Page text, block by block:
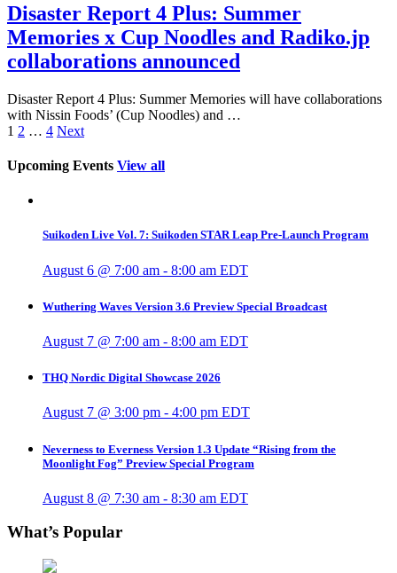
Disaster Report 4 Plus: Summer
Memories x Cup Noodles and Radiko.jp
collaborations announced
Disaster Report 4 Plus: Summer Memories will have collaborations
with Nissin Foods’ (Cup Noodles) and …
1 2 … 4 Next
Upcoming Events View all
Suikoden Live Vol. 7: Suikoden STAR Leap Pre-Launch Program
August 6 @ 7:00 am - 8:00 am EDT
Wuthering Waves Version 3.6 Preview Special Broadcast
August 7 @ 7:00 am - 8:00 am EDT
THQ Nordic Digital Showcase 2026
August 7 @ 3:00 pm - 4:00 pm EDT
Neverness to Everness Version 1.3 Update “Rising from the
Moonlight Fog” Preview Special Program
August 8 @ 7:30 am - 8:30 am EDT
What’s Popular